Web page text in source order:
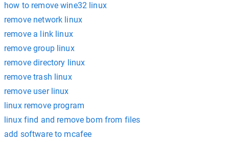
how to remove wine32 linux
remove network linux
remove a link linux
remove group linux
remove directory linux
remove trash linux
remove user linux
linux remove program
linux find and remove bom from files
add software to mcafee